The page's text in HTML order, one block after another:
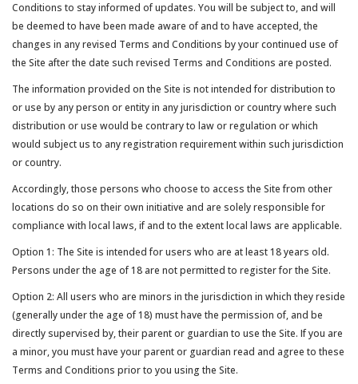
Conditions to stay informed of updates. You will be subject to, and will
be deemed to have been made aware of and to have accepted, the
changes in any revised Terms and Conditions by your continued use of
the Site after the date such revised Terms and Conditions are posted.
The information provided on the Site is not intended for distribution to
or use by any person or entity in any jurisdiction or country where such
distribution or use would be contrary to law or regulation or which
would subject us to any registration requirement within such jurisdiction
or country.
Accordingly, those persons who choose to access the Site from other
locations do so on their own initiative and are solely responsible for
compliance with local laws, if and to the extent local laws are applicable.
Option 1: The Site is intended for users who are at least 18 years old.
Persons under the age of 18 are not permitted to register for the Site.
Option 2: All users who are minors in the jurisdiction in which they reside
(generally under the age of 18) must have the permission of, and be
directly supervised by, their parent or guardian to use the Site. If you are
a minor, you must have your parent or guardian read and agree to these
Terms and Conditions prior to you using the Site.